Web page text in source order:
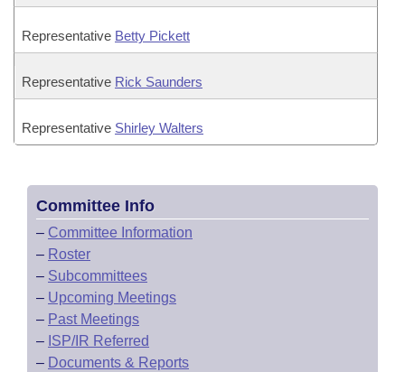
Representative Betty Pickett
Representative Rick Saunders
Representative Shirley Walters
Committee Info
– Committee Information
– Roster
– Subcommittees
– Upcoming Meetings
– Past Meetings
– ISP/IR Referred
– Documents & Reports